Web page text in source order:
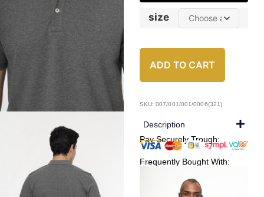
size
ADD TO CART
SKU: 007/001/001/0006(321)
Description
Pay Securely Trough:
Frequently Bought With: